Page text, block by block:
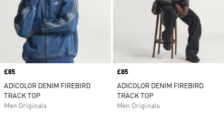
Price
£85
ADICOLOR DENIM FIREBIRD
TRACK TOP
Men Originals
Price
£85
ADICOLOR DENIM FIREBIRD
TRACK TOP
Men Originals